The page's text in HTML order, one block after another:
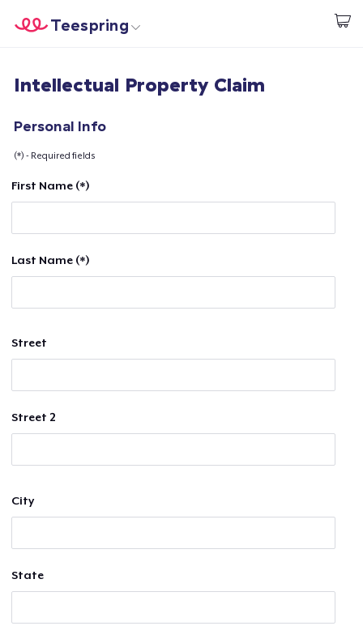
Start creating
Teespring
Login
Sell everywhere
Intellectual Property Claim
Personal Info
(*) - Required fields
First Name (*)
Last Name (*)
Street
Street 2
City
State